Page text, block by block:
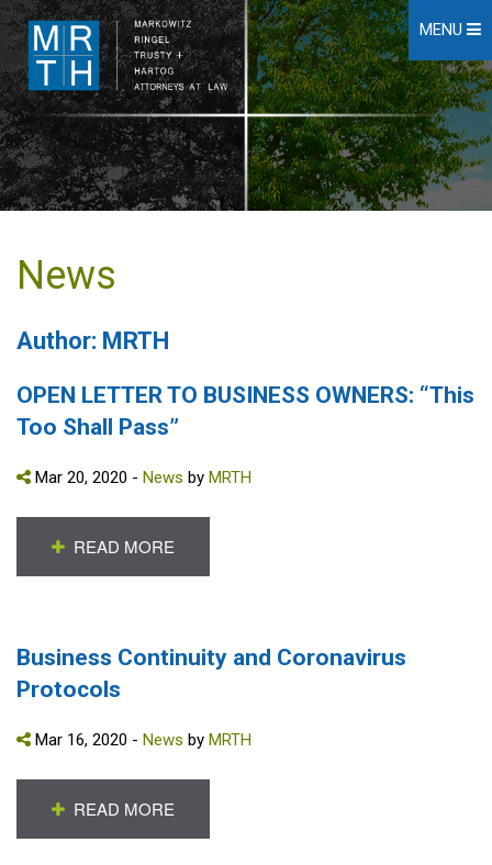
MENU
News
Author: MRTH
OPEN LETTER TO BUSINESS OWNERS: “This
Too Shall Pass”
Mar 20, 2020 - News by MRTH
READ MORE
Business Continuity and Coronavirus
Protocols
Mar 16, 2020 - News by MRTH
READ MORE